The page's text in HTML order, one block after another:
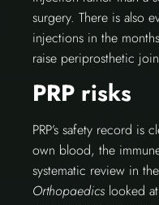
surgery. There is also
injections in the
raise periprosthetic
PRP risks
PRP’s safety record is
own blood, the
systematic review in the
Orthopaedics looked